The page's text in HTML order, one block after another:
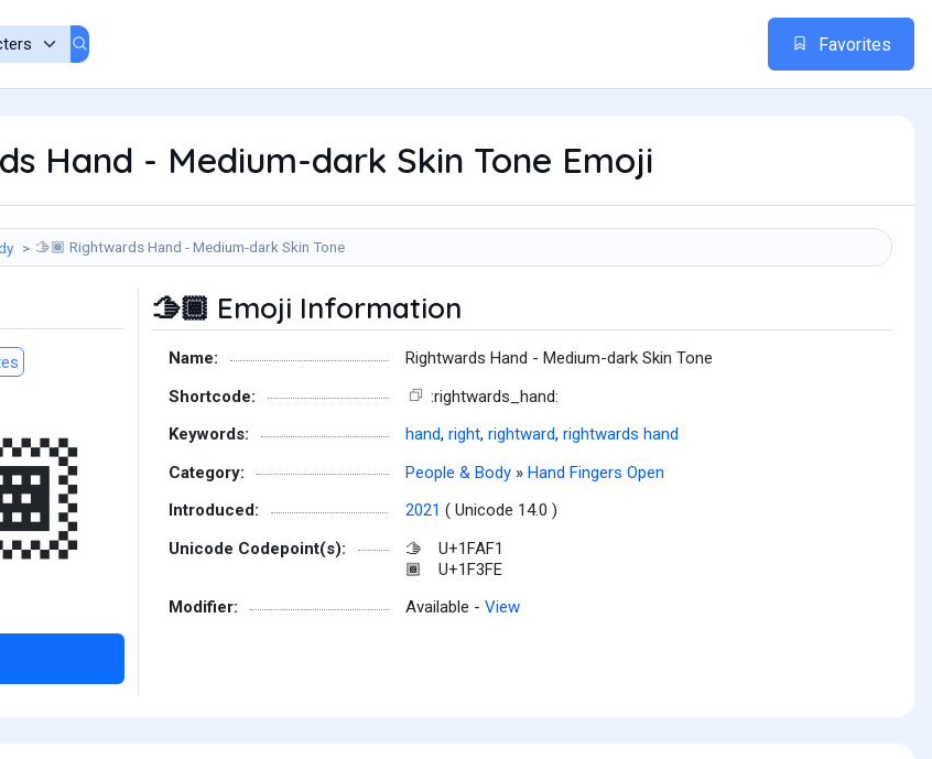
Favorites
Hand - Medium-dark Skin Tone Emoji
🫱🏾 Rightwards Hand - Medium-dark Skin Tone
🫱🏾 Emoji Information
Name:
Rightwards Hand - Medium-dark Skin Tone
Shortcode:
:rightwards_hand:
Keywords:
hand, right, rightward, rightwards hand
Category:
People & Body » Hand Fingers Open
Introduced:
2021 ( Unicode 14.0 )
Unicode Codepoint(s):
🫱 U+1FAF1
🏾
U+1F3FE
Modifier:
Available - View